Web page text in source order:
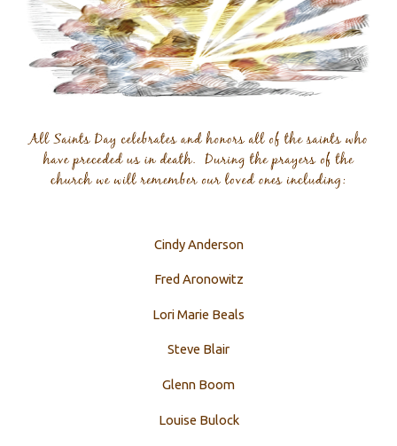
Cindy Anderson
Fred Aronowitz
Lori Marie Beals
Steve Blair
Glenn Boom
Louise Bulock